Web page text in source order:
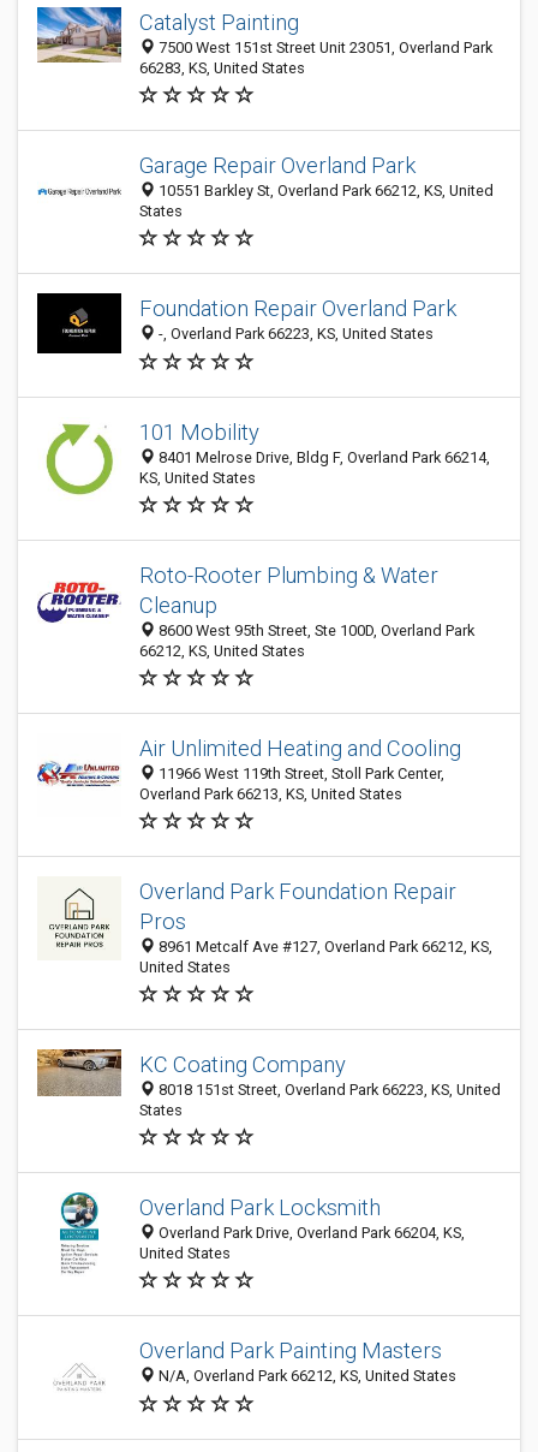
Catalyst Painting
7500 West 151st Street Unit 23051, Overland Park
66283, KS, United States
Garage Repair Overland Park
10551 Barkley St, Overland Park 66212, KS, United
States
Foundation Repair Overland Park
-, Overland Park 66223, KS, United States
101 Mobility
8401 Melrose Drive, Bldg F, Overland Park 66214,
KS, United States
Roto-Rooter Plumbing & Water
Cleanup
8600 West 95th Street, Ste 100D, Overland Park
66212, KS, United States
Air Unlimited Heating and Cooling
11966 West 119th Street, Stoll Park Center,
Overland Park 66213, KS, United States
Overland Park Foundation Repair
Pros
8961 Metcalf Ave #127, Overland Park 66212, KS,
United States
KC Coating Company
8018 151st Street, Overland Park 66223, KS, United
States
Overland Park Locksmith
Overland Park Drive, Overland Park 66204, KS,
United States
Overland Park Painting Masters
N/A, Overland Park 66212, KS, United States